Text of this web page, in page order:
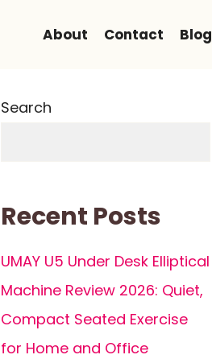
About Contact Blog
Search
Recent Posts
UMAY U5 Under Desk Elliptical
Machine Review 2026: Quiet,
Compact Seated Exercise
for Home and Office